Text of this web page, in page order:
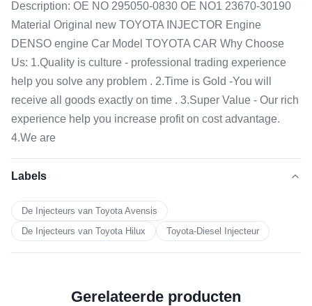
Description: OE NO 295050-0830 OE NO1 23670-30190
Material Original new TOYOTA INJECTOR Engine
DENSO engine Car Model TOYOTA CAR Why Choose
Us: 1.Quality is culture - professional trading experience
help you solve any problem . 2.Time is Gold -You will
receive all goods exactly on time . 3.Super Value - Our rich
experience help you increase profit on cost advantage.
4.We are
Labels
De Injecteurs van Toyota Avensis
De Injecteurs van Toyota Hilux
Toyota-Diesel Injecteur
Gerelateerde producten